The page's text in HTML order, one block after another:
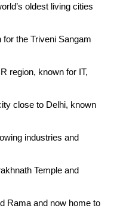
oldest living cities
for the Triveni Sangam
region, known for IT,
close to Delhi, known
industries and
Temple and
Rama and now home to